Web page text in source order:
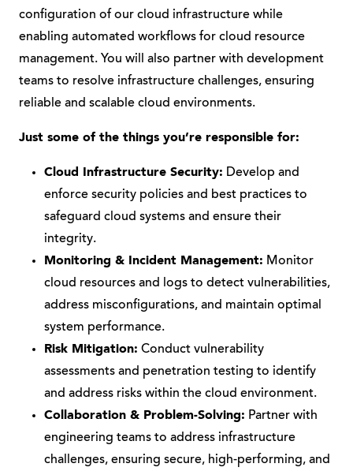
configuration of our cloud infrastructure while
enabling automated workflows for cloud resource
management. You will also partner with development
teams to resolve infrastructure challenges, ensuring
reliable and scalable cloud environments.
Just some of the things you’re responsible for:
Cloud Infrastructure Security: Develop and
enforce security policies and best practices to
safeguard cloud systems and ensure their
integrity.
Monitoring & Incident Management: Monitor
cloud resources and logs to detect vulnerabilities,
address misconfigurations, and maintain optimal
system performance.
Risk Mitigation: Conduct vulnerability
assessments and penetration testing to identify
and address risks within the cloud environment.
Collaboration & Problem-Solving: Partner with
engineering teams to address infrastructure
challenges, ensuring secure, high-performing, and